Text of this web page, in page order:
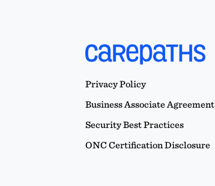
Privacy Policy
Business Associate Agreement
Security Best Practices
ONC Certification Disclosure